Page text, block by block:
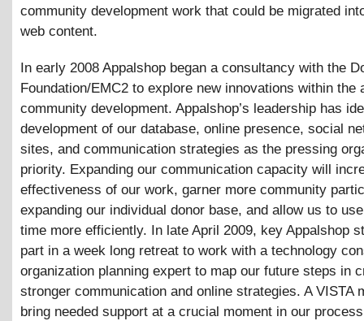
community development work that could be migrated
web content.
In early 2008 Appalshop began a consultancy with the
Foundation/EMC2 to explore new innovations within the
community development. Appalshop’s leadership has
development of our database, online presence, social
sites, and communication strategies as the pressing
priority. Expanding our communication capacity will
effectiveness of our work, garner more community
expanding our individual donor base, and allow us to
time more efficiently. In late April 2009, key Appalshop
part in a week long retreat to work with a technology
organization planning expert to map our future steps in
stronger communication and online strategies. A VISTA
bring needed support at a crucial moment in our